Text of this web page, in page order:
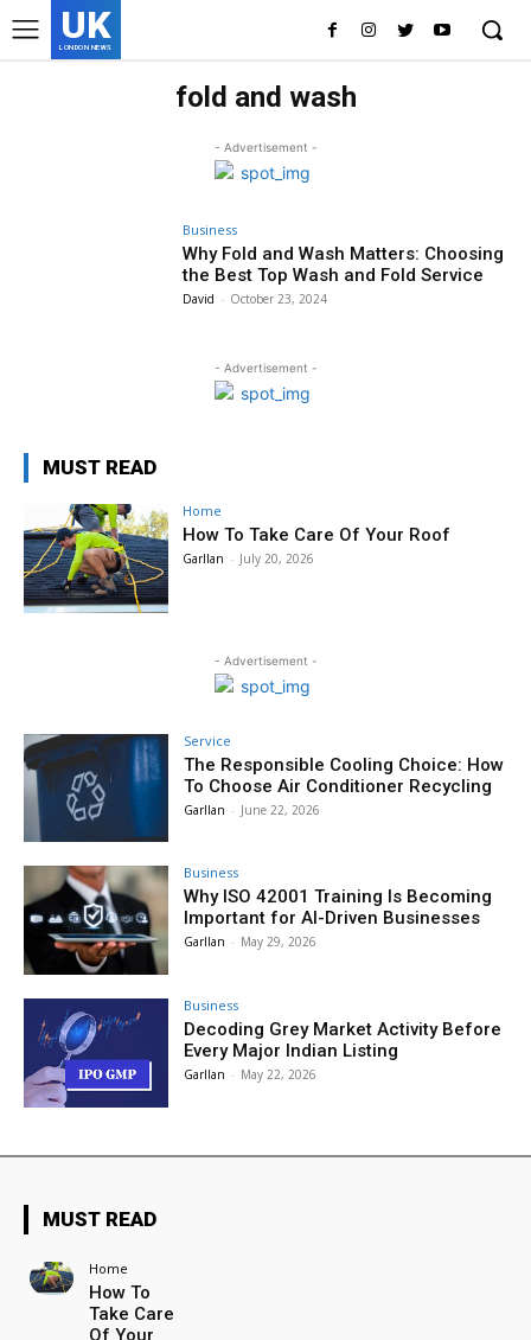
UK
LONDON NEWS
fold and wash
- Advertisement -
Business
Why Fold and Wash Matters: Choosing
the Best Top Wash and Fold Service
David - October 23, 2024
- Advertisement -
MUST READ
Home
How To Take Care Of Your Roof
Garllan - July 20, 2026
- Advertisement -
Service
The Responsible Cooling Choice: How
To Choose Air Conditioner Recycling
Garllan - June 22, 2026
Business
Why ISO 42001 Training Is Becoming
Important for AI-Driven Businesses
Garllan - May 29, 2026
Business
Decoding Grey Market Activity Before
Every Major Indian Listing
Garllan - May 22, 2026
MUST READ
Home
How To
Take Care
Of Your